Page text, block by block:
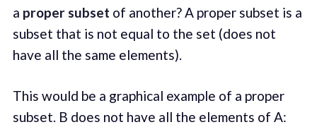
a proper subset of another? A proper subset is a
subset that is not equal to the set (does not
have all the same elements).
This would be a graphical example of a proper
subset. B does not have all the elements of A: